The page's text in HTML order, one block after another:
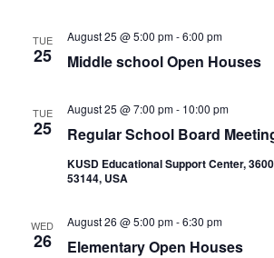
TUE
25 Middle school Open Houses
August 25 @ 5:00 pm-6:00 pm
TUE
25 Regular School Board
August 25 @ 7:00 pm- 10:00 pm
KUSD Educational Support Center,
53144, USA
WED
26 Elementary Open Houses
August 26 @ 5:00 pm-6:30 pm